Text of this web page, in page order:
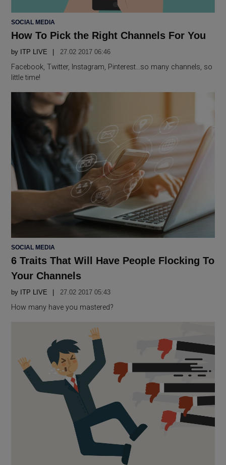
POSTED
SOCIAL MEDIA
How To Pick the Right Channels For You
by ITP LIVE 27.02 2017 06:46
Facebook, Twitter, Instagram, Pinterest…so many channels, so
little time!
POSTED
SOCIAL MEDIA
6 Traits That Will Have People Flocking To
Your Channels
by ITP LIVE 27.02 2017 05:43
How many have you mastered?